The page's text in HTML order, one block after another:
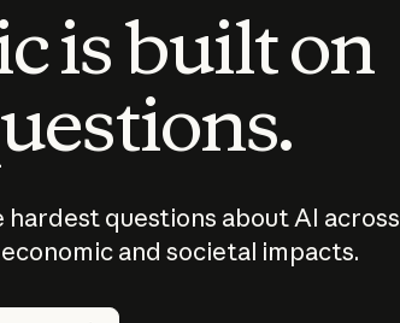
is built on
hardest questions about AI across
and societal impacts.